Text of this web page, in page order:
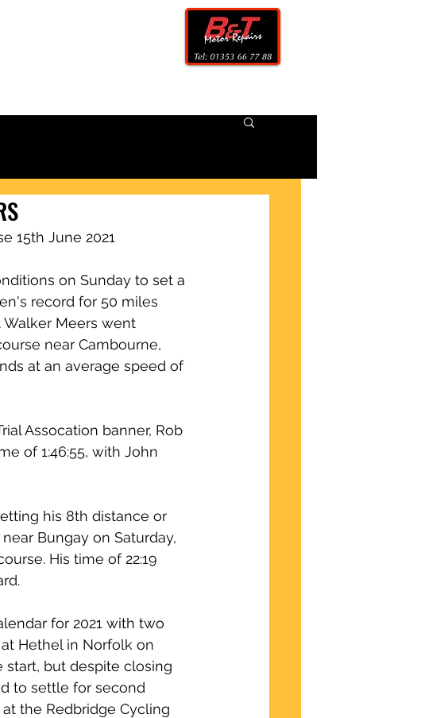
15th June 2021
on Sunday to set a
record for 50 miles
Walker Meers went
near Cambourne,
at an average speed of
Assocation banner, Rob
of 1:46:55, with John
his 8th distance or
Bungay on Saturday,
His time of 22:19
for 2021 with two
Hethel in Norfolk on
start, but despite closing
to settle for second
the Redbridge Cycling